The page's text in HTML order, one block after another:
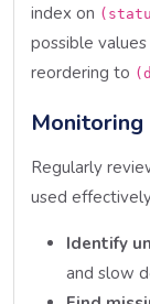
index on
possible
reordering to
Monitoring
Regularly
used
Identify
and slow